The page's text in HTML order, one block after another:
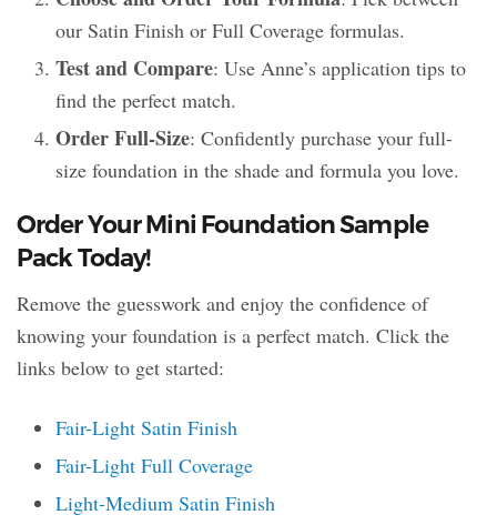
our Satin Finish or Full Coverage formulas.
Test and Compare: Use Anne’s application tips to
find the perfect match.
Order Full-Size: Confidently purchase your full-
size foundation in the shade and formula you love.
Order Your Mini Foundation Sample
Pack Today!
Remove the guesswork and enjoy the confidence of
knowing your foundation is a perfect match. Click the
links below to get started:
Fair-Light Satin Finish
Fair-Light Full Coverage
Light-Medium Satin Finish